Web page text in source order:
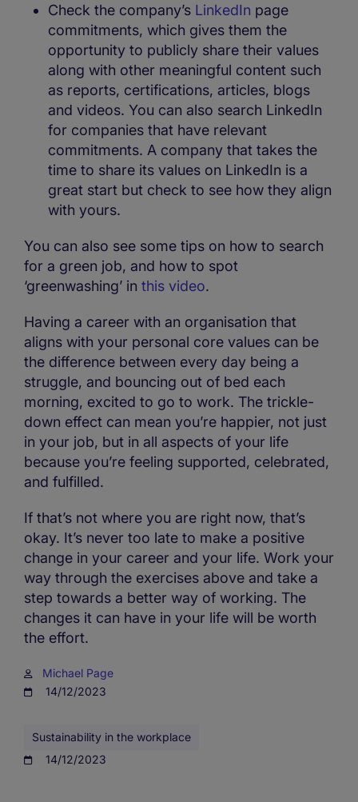
Check the company’s LinkedIn page
commitments, which gives them the
opportunity to publicly share their values
along with other meaningful content such
as reports, certifications, articles, blogs
and videos. You can also search LinkedIn
for companies that have relevant
commitments. A company that takes the
time to share its values on LinkedIn is a
great start but check to see how they align
with yours.
You can also see some tips on how to search
for a green job, and how to spot
‘greenwashing’ in this video.
Having a career with an organisation that
aligns with your personal core values can be
the difference between every day being a
struggle, and bouncing out of bed each
morning, excited to go to work. The trickle-
down effect can mean you’re happier, not just
in your job, but in all aspects of your life
because you’re feeling supported, celebrated,
and fulfilled.
If that’s not where you are right now, that’s
okay. It’s never too late to make a positive
change in your career and your life. Work your
way through the exercises above and take a
step towards a better way of working. The
changes it can have in your life will be worth
the effort.
Michael Page
14/12/2023
Sustainability in the workplace
14/12/2023